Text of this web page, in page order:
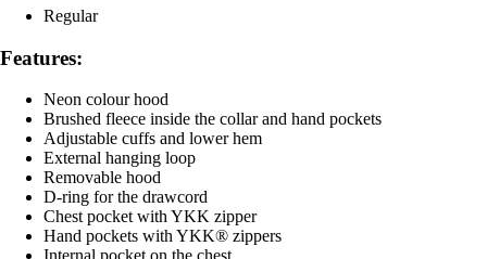
Regular
Features:
Neon colour hood
Brushed fleece inside the collar and hand pockets
Adjustable cuffs and lower hem
External hanging loop
Removable hood
D-ring for the drawcord
Chest pocket with YKK zipper
Hand pockets with YKK® zippers